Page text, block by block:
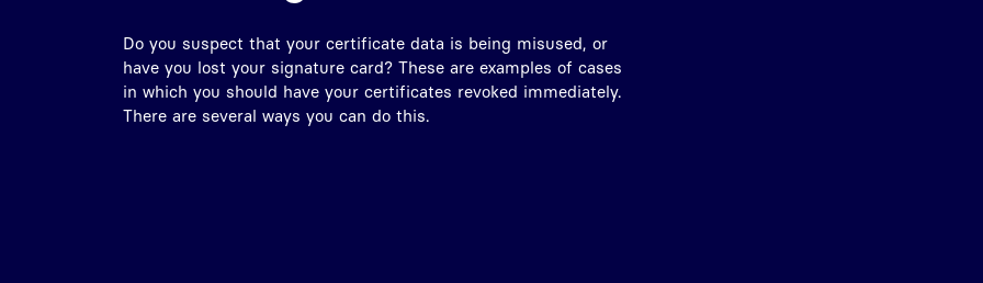
Do you suspect that your certificate data is being misused, or
have you lost your signature card? These are examples of cases
in which you should have your certificates revoked immediately.
There are several ways you can do this.